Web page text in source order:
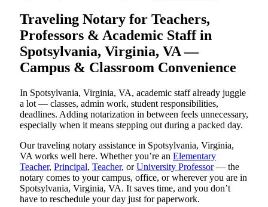
Traveling Notary for Teachers,
Professors & Academic Staff in
Spotsylvania, Virginia, VA —
Campus & Classroom Convenience
In Spotsylvania, Virginia, VA, academic staff already juggle
a lot — classes, admin work, student responsibilities,
deadlines. Adding notarization in between feels unnecessary,
especially when it means stepping out during a packed day.
Our traveling notary assistance in Spotsylvania, Virginia,
VA works well here. Whether you’re an Elementary
Teacher, Principal, Teacher, orUniversity Professor— the
notary comes to your campus, office, or wherever you are in
Spotsylvania, Virginia, VA. It saves time, and you don’t
have to reschedule your day just for paperwork.